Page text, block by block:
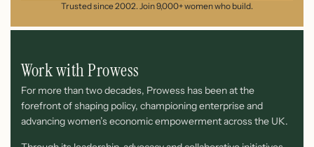
Trusted since 2002. Join 9,000+ women who build.
Work with Prowess
For more than two decades, Prowess has been at the
forefront of shaping policy, championing enterprise and
advancing women’s economic empowerment across the UK.